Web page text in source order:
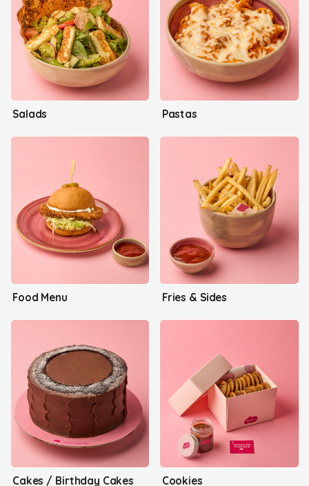
Salads Pastas
Food Menu Fries & Sides
Cakes / Birthday Cakes Cookies